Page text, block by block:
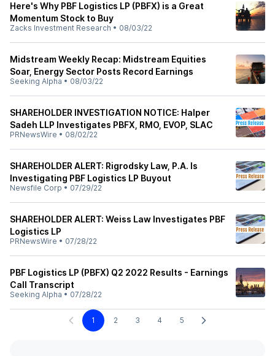
Here's Why PBF Logistics LP (PBFX) is a Great
Momentum Stock to Buy
Zacks Investment Research • 08/03/22
Midstream Weekly Recap: Midstream Equities
Soar, Energy Sector Posts Record Earnings
Seeking Alpha • 08/03/22
SHAREHOLDER INVESTIGATION NOTICE: Halper
Sadeh LLP Investigates PBFX, RMO, EVOP, SLAC
PRNewsWire • 08/02/22
SHAREHOLDER ALERT: Rigrodsky Law, P.A. Is
Investigating PBF Logistics LP Buyout
Newsfile Corp • 07/29/22
SHAREHOLDER ALERT: Weiss Law Investigates PBF
Logistics LP
PRNewsWire • 07/28/22
PBF Logistics LP (PBFX) Q2 2022 Results - Earnings
Call Transcript
Seeking Alpha • 07/28/22
1 2 3 4 5